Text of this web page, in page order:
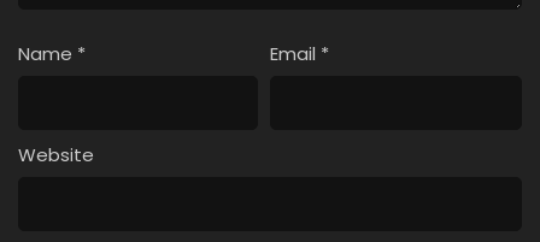
Name * Email *
Website